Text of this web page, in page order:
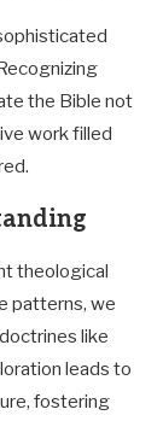
the Bible not
work filled
theological
patterns, we
like
leads to
fostering